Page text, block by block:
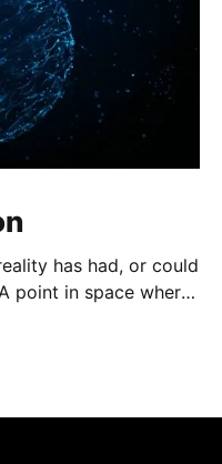
has had, or could
point in space where